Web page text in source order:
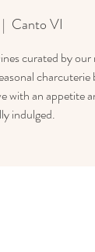
Canto VI
curated by
charcuterie
with an appetite
indulged.